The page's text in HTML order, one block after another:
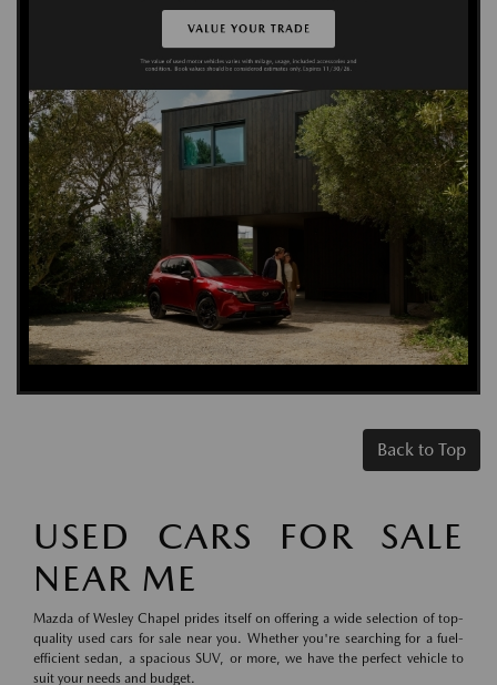
Back to Top
USED CARS FOR SALE
NEAR ME
Mazda of Wesley Chapel prides itself on offering a wide selection of top-
quality used cars for sale near you. Whether you're searching for a fuel-
efficient sedan, a spacious SUV, or more, we have the perfect vehicle to
suit your needs and budget.